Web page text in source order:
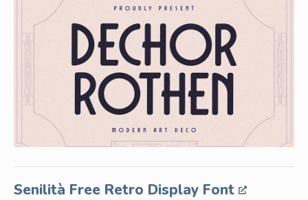
Senilità Free Retro Display Font